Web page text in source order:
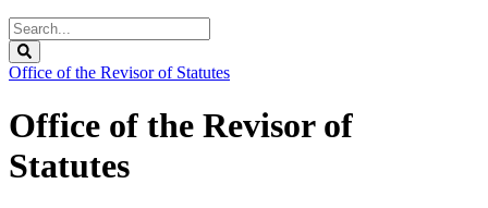
Search
Legislature
Office of the Revisor of Statutes
Office of the Revisor of
Statutes